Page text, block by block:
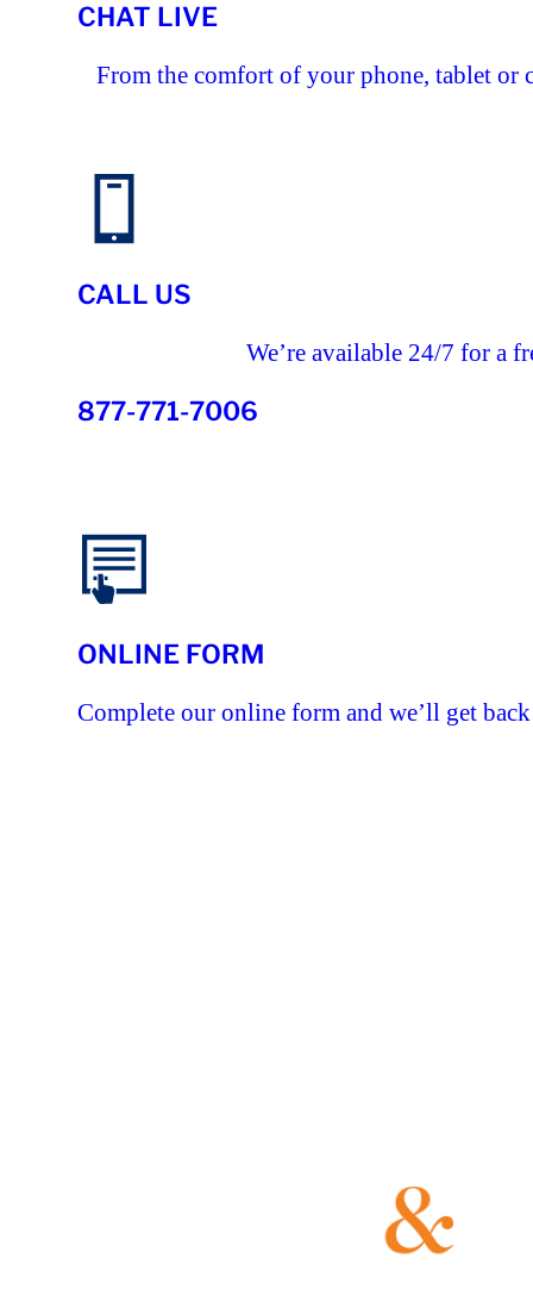
CHAT LIVE
From the comfort of your phone, tablet or
CALL US
We’re available 24/7 for a
877-771-7006
ONLINE FORM
Complete our online form and we’ll get